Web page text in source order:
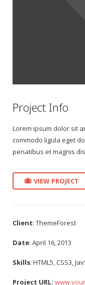
Project Info
Lorem ipsum dolor sit
commodo ligula eget
penatibus et magnis
VIEW PROJECT
Client: ThemeForest
Date: April 16, 2013
Skills: HTML5, CSS3,
Project URL: